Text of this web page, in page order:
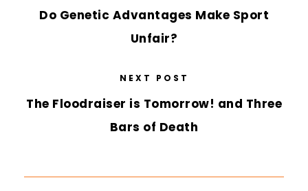
Do Genetic Advantages Make Sport
Unfair?
NEXT POST
The Floodraiser is Tomorrow! and Three
Bars of Death